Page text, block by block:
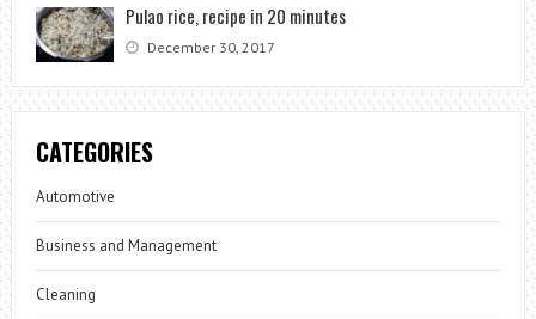
Pulao rice, recipe in 20 minutes
December 30, 2017
CATEGORIES
Automotive
Business and Management
Cleaning